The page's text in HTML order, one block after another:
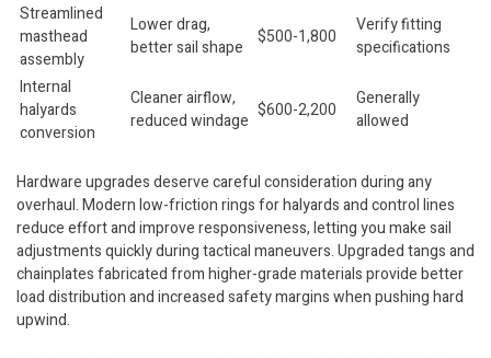
Streamlined
masthead
assembly
Lower drag,
better sail shape
$500-1,800
Verify fitting
specifications
Internal
halyards
conversion
Cleaner airflow,
reduced windage $600-2,200
Generally
allowed
Hardware upgrades deserve careful consideration during any
overhaul. Modern low-friction rings for halyards and control lines
reduce effort and improve responsiveness, letting you make sail
adjustments quickly during tactical maneuvers. Upgraded tangs and
chainplates fabricated from higher-grade materials provide better
load distribution and increased safety margins when pushing hard
upwind.